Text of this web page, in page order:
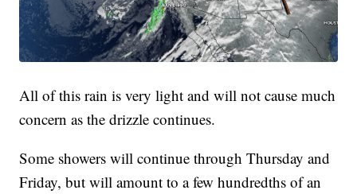
All of this rain is very light and will not cause much
concern as the drizzle continues.
Some showers will continue through Thursday and
Friday, but will amount to a few hundredths of an